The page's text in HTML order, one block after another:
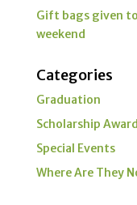
Gift bags given
weekend
Categories
Graduation
Scholarship
Special Events
Where Are They